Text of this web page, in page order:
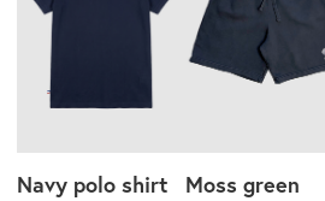
Navy polo shirt
Moss green